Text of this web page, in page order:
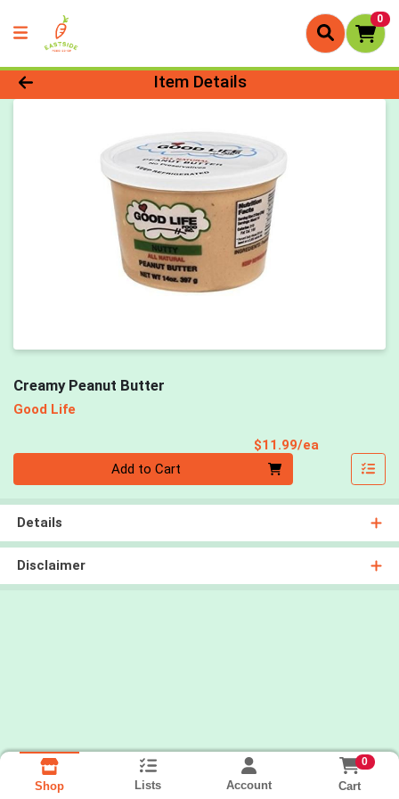
0
Product Details Page
Item Details
Creamy Peanut Butter
Good Life
$11.99/ea
Add to Cart
Details
Disclaimer
Shop Lists Account
0
Cart